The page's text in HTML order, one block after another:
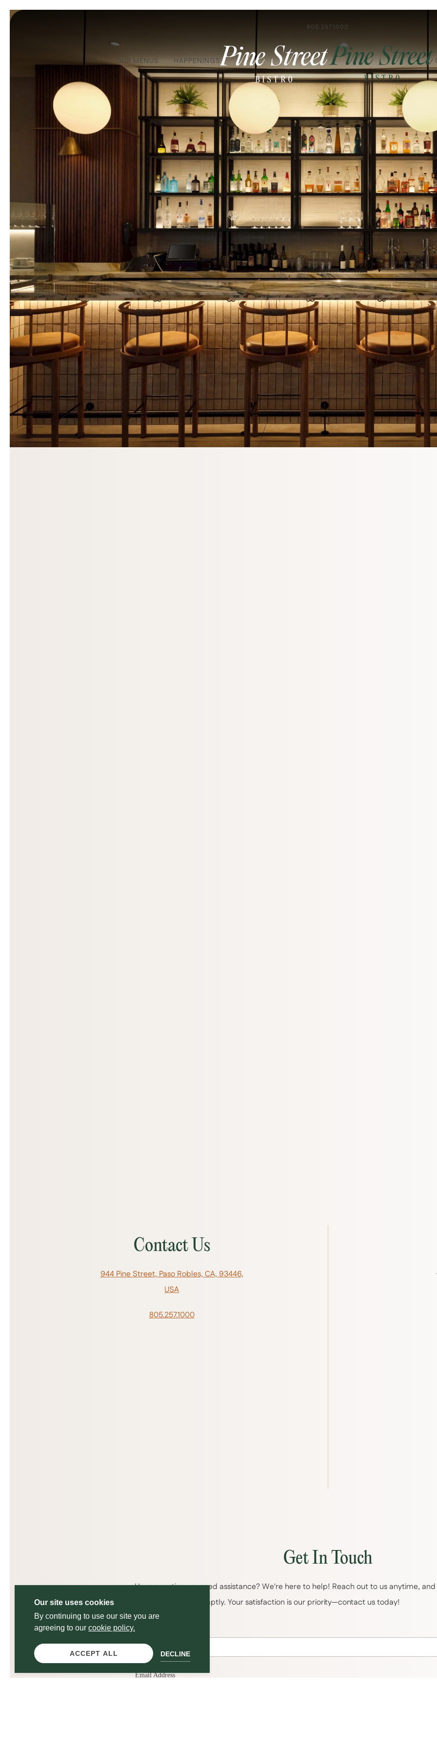
805.257.1000
OUR MENUS HAPPENINGS
Contact Us
944 Pine Street, Paso Robles, CA, 93446,
USA
805.257.1000
Get In Touch
Have questions or need assistance? We're here to help! Reach out to us anytime,
get back to you promptly. Your satisfaction is our priority—contact us today!
Our site uses cookies
By continuing to use our site you are
agreeing to our cookie policy.
ACCEPT ALL DECLINE